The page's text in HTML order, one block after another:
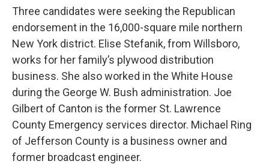
Three candidates were seeking the Republican
endorsement in the 16,000-square mile northern
New York district. Elise Stefanik, from Willsboro,
works for her family’s plywood distribution
business. She also worked in the White House
during the George W. Bush administration. Joe
Gilbert of Canton is the former St. Lawrence
County Emergency services director. Michael Ring
of Jefferson County is a business owner and
former broadcast engineer.